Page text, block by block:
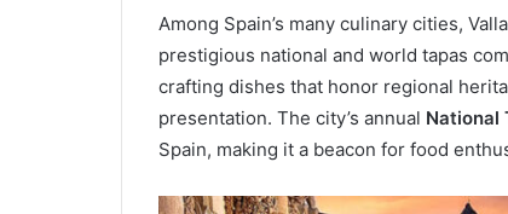
Among Spain’s many culinary cities,
prestigious national and world tapas
crafting dishes that honor regional
presentation. The city’s annual National
Spain, making it a beacon for food